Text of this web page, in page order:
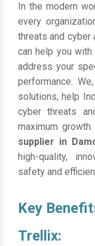
In the modern
every
threats and cyber
can help you
address your
performance.
solutions, help
cyber threats
maximum
supplier in
high-quality,
safety and
Key
Trellix: